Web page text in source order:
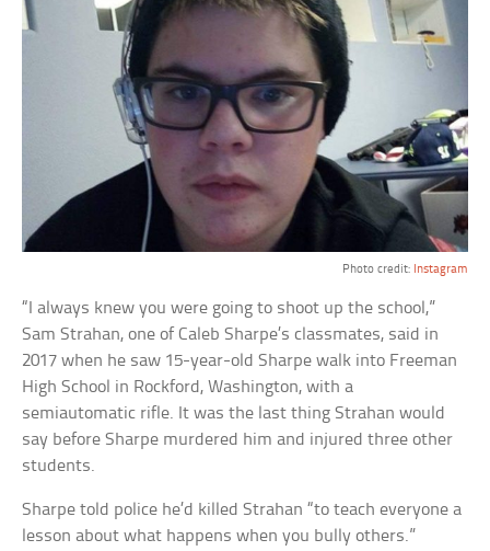
Photo credit: Instagram
“I always knew you were going to shoot up the school,”
Sam Strahan, one of Caleb Sharpe’s classmates, said in
2017 when he saw 15-year-old Sharpe walk into Freeman
High School in Rockford, Washington, with a
semiautomatic rifle. It was the last thing Strahan would
say before Sharpe murdered him and injured three other
students.
Sharpe told police he’d killed Strahan “to teach everyone a
lesson about what happens when you bully others.”